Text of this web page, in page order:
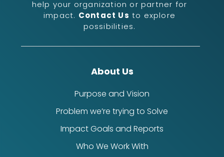
help your organization or partner for
impact. Contact Us to explore
possibilities.
About Us
Purpose and Vision
Problem we’re trying to Solve
Impact Goals and Reports
Who We Work With